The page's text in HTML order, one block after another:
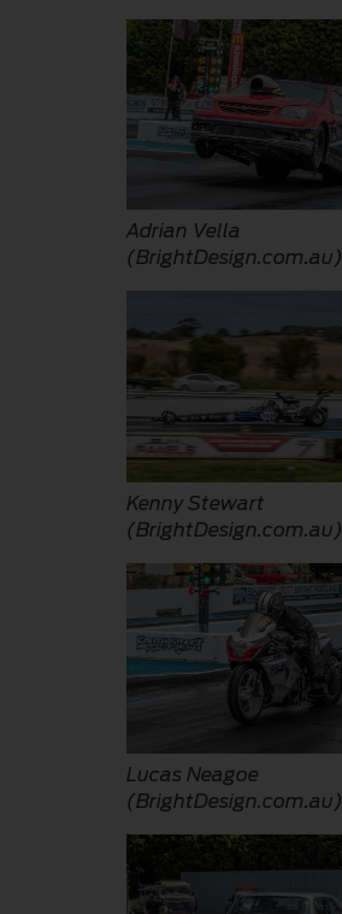
Adrian Vella
(BrightDesign.com.au)
Kenny Stewart
(BrightDesign.com.au)
Lucas Neagoe
(BrightDesign.com.au)